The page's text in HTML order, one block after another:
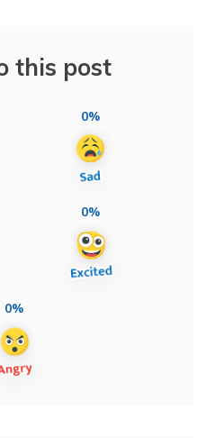
this post
0%
0%
0%